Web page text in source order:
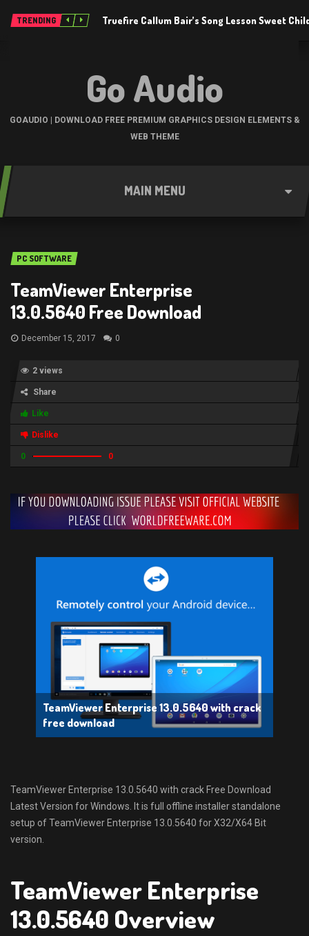
TRENDING Truefire Callum Bair’s Song Lesson Sweet
Go Audio
GOAUDIO | DOWNLOAD FREE PREMIUM GRAPHICS DESIGN ELEMENTS &
WEB THEME
MAIN MENU
PC SOFTWARE
TeamViewer Enterprise
13.0.5640 Free Download
December 15, 2017 0
2 views
Share
Like
Dislike
0 0
TeamViewer Enterprise 13.0.5640 with crack
free download
TeamViewer Enterprise 13.0.5640 with crack Free Download
Latest Version for Windows. It is full offline installer standalone
setup of TeamViewer Enterprise 13.0.5640 for X32/X64 Bit
version.
TeamViewer Enterprise
13.0.5640 Overview